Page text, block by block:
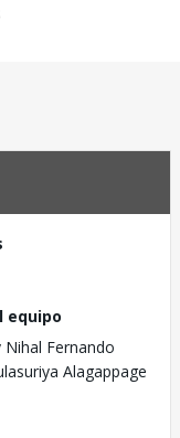
equipo
Fernando
Alagappage